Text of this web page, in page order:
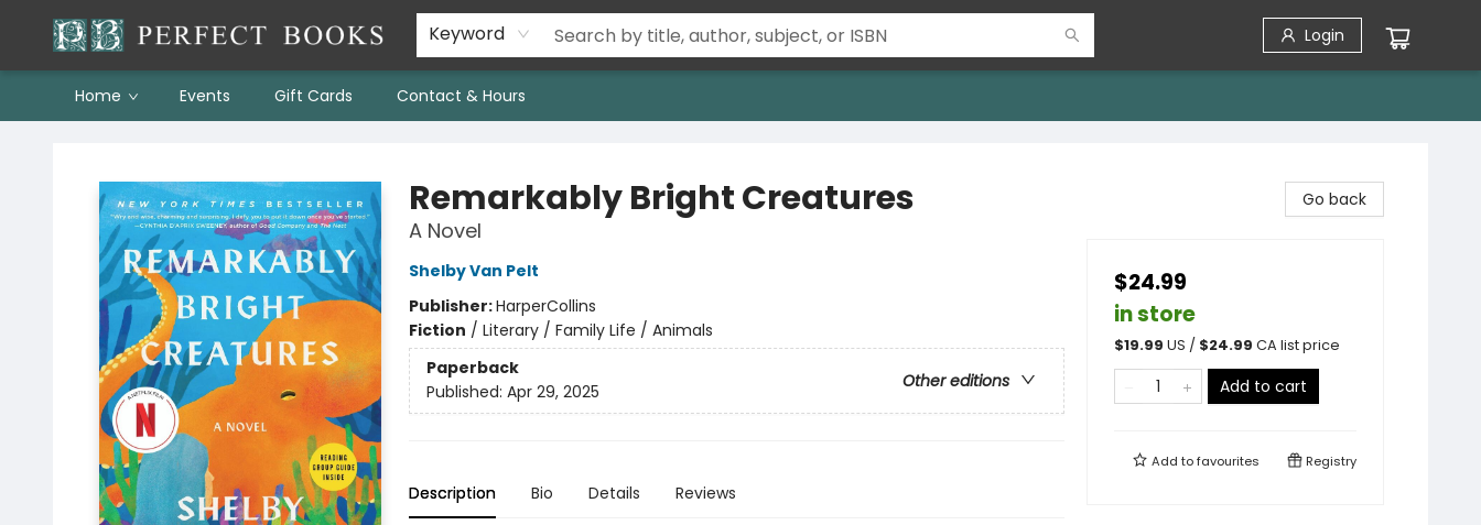
Keyword Login
Home Events Gift Cards Contact & Hours
Remarkably Bright Creatures
A Novel
Shelby Van Pelt
Publisher:HarperCollins
Fiction / Literary / Family Life / Animals
Paperback
Other editions
Published: Apr 29, 2025
Description Bio Details Reviews
Go back
$24.99
in store
$19.99 US / $24.99 CA list price
Add to cart
Add tofavourites Registry